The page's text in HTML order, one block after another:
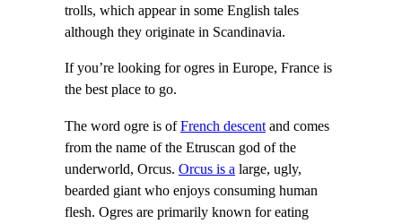
trolls, which appear in some English tales
although they originate in Scandinavia.
If you’re looking for ogres in Europe, France is
the best place to go.
The word ogre is ofFrench descentand comes
from the name of the Etruscan god of the
underworld, Orcus. Orcus is a large, ugly,
bearded giant who enjoys consuming human
flesh. Ogres are primarily known for eating